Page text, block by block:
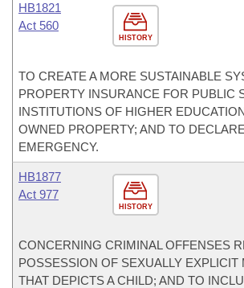
HISTORY
HB1821
Act 560
TO CREATE A MORE SUSTAINABLE
PROPERTY INSURANCE FOR PUBLIC
INSTITUTIONS OF HIGHER
OWNED PROPERTY; AND TO
EMERGENCY.
HISTORY
HB1877
Act 977
CONCERNING CRIMINAL OFFENSES
POSSESSION OF SEXUALLY EXPLICIT
THAT DEPICTS A CHILD; AND TO